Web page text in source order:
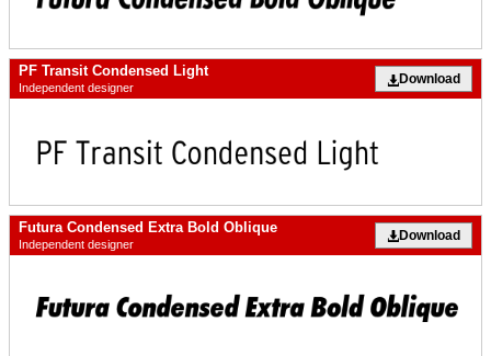
PF Transit Condensed Light
Independent designer
Download
Futura Condensed Extra Bold Oblique
Independent designer
Download